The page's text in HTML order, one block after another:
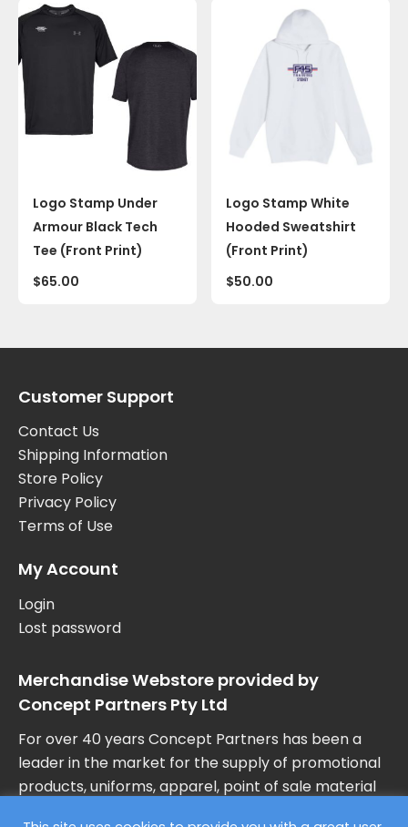
Logo Stamp Under
Armour Black Tech
Tee (Front Print)
$65.00
Logo Stamp White
Hooded Sweatshirt
(Front Print)
$50.00
Customer Support
Contact Us
Shipping Information
Store Policy
Privacy Policy
Terms of Use
My Account
Login
Lost password
Merchandise Webstore provided by
Concept Partners Pty Ltd
For over 40 years Concept Partners has been a
leader in the market for the supply of promotional
products, uniforms, apparel, point of sale material